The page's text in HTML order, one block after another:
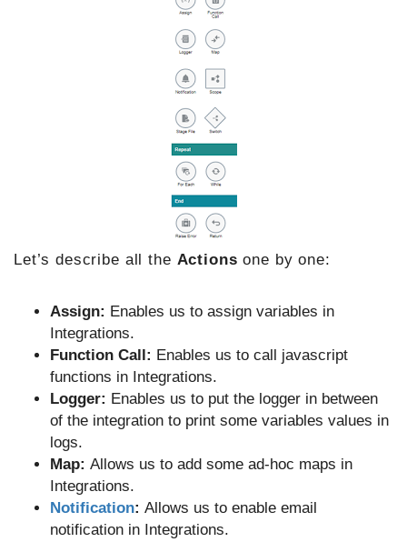
Let’s describe all the Actionsone by one:
Assign: Enables us to assign variables in
Integrations.
Function Call: Enables us to call javascript
functions in Integrations.
Logger: Enables us to put the logger in between
of the integration to print some variables values in
logs.
Map: Allows us to add some ad-hoc maps in
Integrations.
Notification: Allows us to enable email
notification in Integrations.